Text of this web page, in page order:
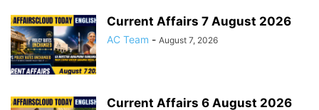
Current Affairs 7 August 2026
AC Team - August 7, 2026
Current Affairs 6 August 2026